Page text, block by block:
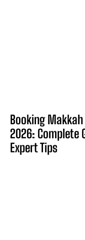
Booking
2026: Complete
Expert Tips